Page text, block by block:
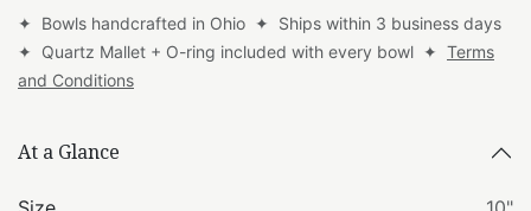
✦ Bowls handcrafted in Ohio ✦ Ships within 3 business days
✦ Quartz Mallet + O-ring included with every bowl ✦ Terms
and Conditions
At a Glance